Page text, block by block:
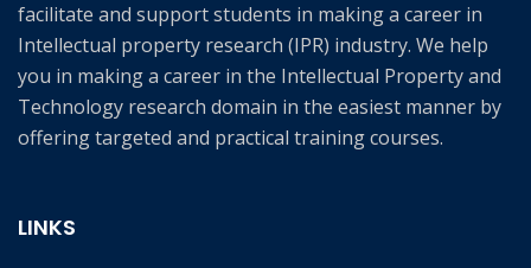
facilitate and support students in making a career in
Intellectual property research (IPR) industry. We help
you in making a career in the Intellectual Property and
Technology research domain in the easiest manner by
offering targeted and practical training courses.
LINKS